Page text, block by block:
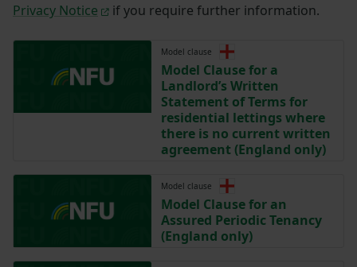
Privacy Notice
if you require further information.
Model clause
Model Clause for a
Landlord’s Written
Statement of Terms for
residential lettings where
there is no current written
agreement (England only)
Model clause
Model Clause for an
Assured Periodic Tenancy
(England only)